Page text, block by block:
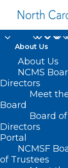
About Us
About Us
NCMS
Directors
Meet
Board
Board of
Directors
Portal
NCMSF
of Trustees